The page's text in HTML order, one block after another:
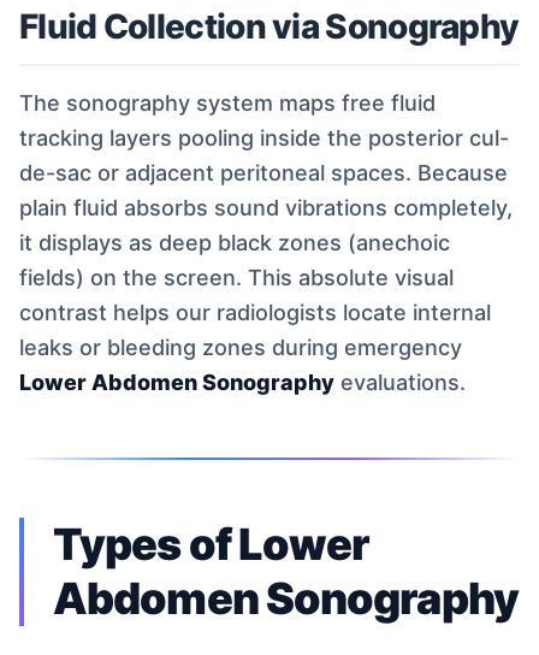
Fluid Collection via Sonography
The sonography system maps free fluid
tracking layers pooling inside the posterior cul-
de-sac or adjacent peritoneal spaces. Because
plain fluid absorbs sound vibrations completely,
it displays as deep black zones (anechoic
fields) on the screen. This absolute visual
contrast helps our radiologists locate internal
leaks or bleeding zones during emergency
Lower Abdomen Sonography evaluations.
Types of Lower
Abdomen Sonography